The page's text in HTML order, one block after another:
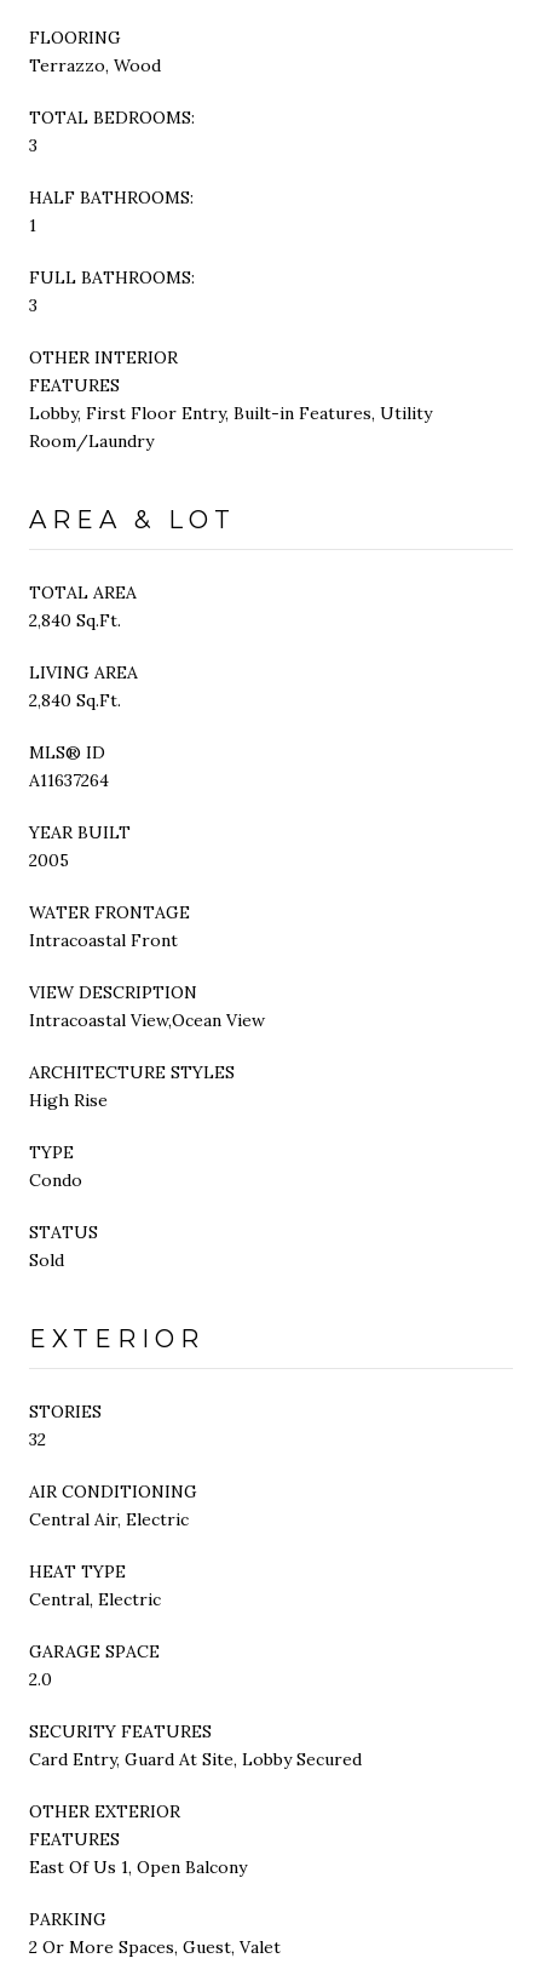
FLOORING
Terrazzo, Wood
TOTAL BEDROOMS:
3
HALF BATHROOMS:
1
FULL BATHROOMS:
3
OTHER INTERIOR
FEATURES
Lobby, First Floor Entry, Built-in Features, Utility
Room/Laundry
AREA & LOT
TOTAL AREA
2,840 Sq.Ft.
LIVING AREA
2,840 Sq.Ft.
MLS® ID
A11637264
YEAR BUILT
2005
WATER FRONTAGE
Intracoastal Front
VIEW DESCRIPTION
Intracoastal View,Ocean View
ARCHITECTURE STYLES
High Rise
TYPE
Condo
STATUS
Sold
EXTERIOR
STORIES
32
AIR CONDITIONING
Central Air, Electric
HEAT TYPE
Central, Electric
GARAGE SPACE
2.0
SECURITY FEATURES
Card Entry, Guard At Site, Lobby Secured
OTHER EXTERIOR
FEATURES
East Of Us 1, Open Balcony
PARKING
2 Or More Spaces, Guest, Valet